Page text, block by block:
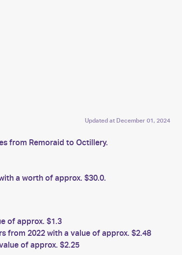
Updated at December 01, 2024
from Remoraid to Octillery.
a worth of approx. $30.0.
of approx. $1.3
from 2022 with a value of approx. $2.48
of approx. $2.25